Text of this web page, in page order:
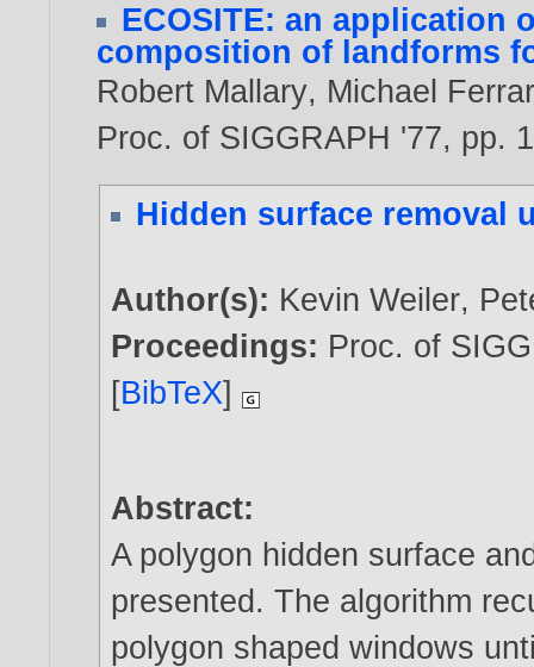
ECOSITE: an application
composition of landforms
Robert Mallary, Michael
Proc. of SIGGRAPH '77, pp.
Hidden surface removal
Author(s): Kevin Weiler,
Proceedings: Proc. of
[BibTeX]
Abstract:
A polygon hidden surface
presented. The algorithm
polygon shaped windows